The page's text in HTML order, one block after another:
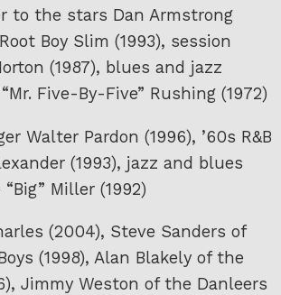
to the stars Dan Armstrong
Boy Slim (1993), session
(1987), blues and jazz
Five-By-Five” Rushing (1972)
Walter Pardon (1996), ’60s R&B
(1993), jazz and blues
Miller (1992)
(2004), Steve Sanders of
(1998), Alan Blakely of the
Jimmy Weston of the Danleers